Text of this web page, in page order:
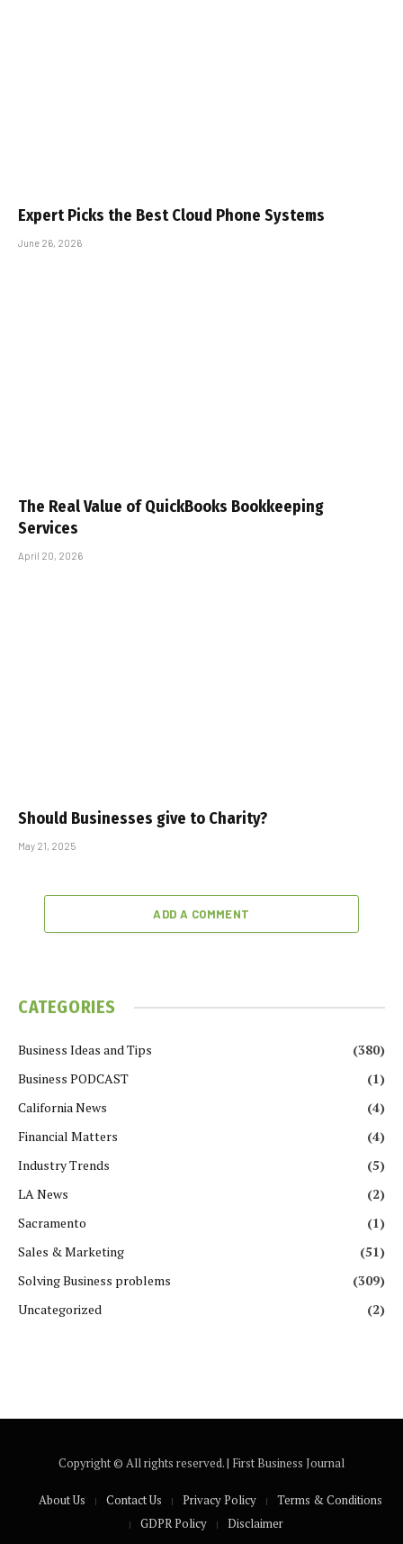
Expert Picks the Best Cloud Phone Systems
June 26, 2026
The Real Value of QuickBooks Bookkeeping
Services
April 20, 2026
Should Businesses give to Charity?
May 21, 2025
ADD A COMMENT
CATEGORIES
Business Ideas and Tips
(380)
Business PODCAST
(1)
California News
(4)
Financial Matters
(4)
Industry Trends
(5)
LA News
(2)
Sacramento
(1)
Sales & Marketing
(51)
Solving Business problems
(309)
Uncategorized
(2)
Copyright ©️ All rights reserved. | First Business Journal
About Us Contact Us Privacy Policy
Terms & Conditions
GDPR Policy
Disclaimer